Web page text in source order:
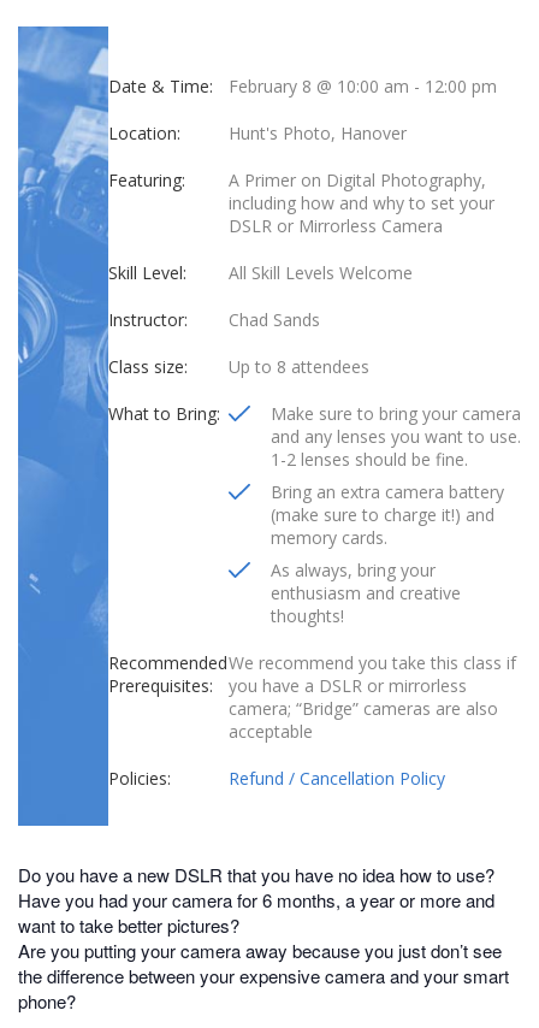
Date & Time: February 8 @ 10:00 am - 12:00 pm
Location: Hunt's Photo, Hanover
Featuring:
A Primer on Digital Photography,
including how and why to set your
DSLR or Mirrorless Camera
Skill Level: All Skill Levels Welcome
Instructor: Chad Sands
Class size: Up to 8 attendees
What to Bring:
Make sure to bring your camera
and any lenses you want to use.
1-2 lenses should be fine.
Bring an extra camera battery
(make sure to charge it!) and
memory cards.
As always, bring your
enthusiasm and creative
thoughts!
Recommended
Prerequisites:
We recommend you take this class if
you have a DSLR or mirrorless
camera; “Bridge” cameras are also
acceptable
Policies: Refund / Cancellation Policy
Do you have a new DSLR that you have no idea how to use?
Have you had your camera for 6 months, a year or more and
want to take better pictures?
Are you putting your camera away because you just don’t see
the difference between your expensive camera and your smart
phone?